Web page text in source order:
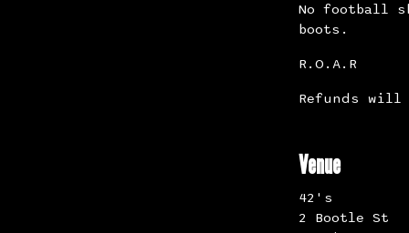
No football
boots.
R.O.A.R
Refunds will
Venue
42's
2 Bootle St